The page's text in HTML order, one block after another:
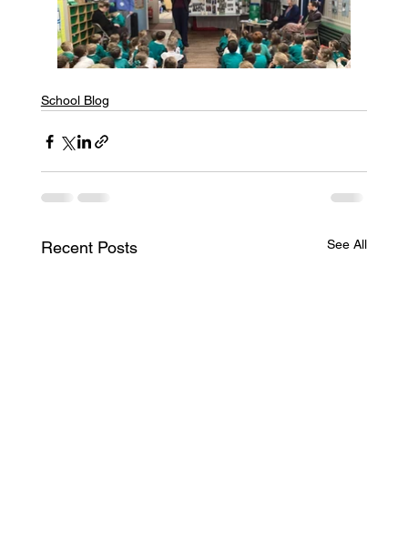
School Blog
Recent Posts See All